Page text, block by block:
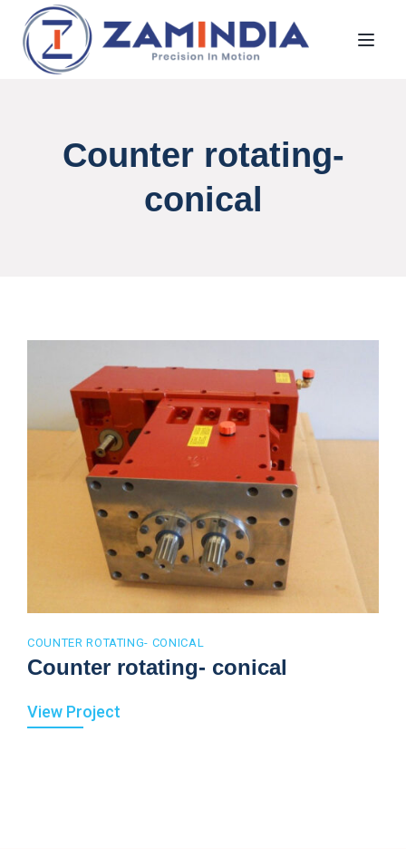
Counter rotating-
conical
COUNTER ROTATING- CONICAL
Counter rotating- conical
View Project